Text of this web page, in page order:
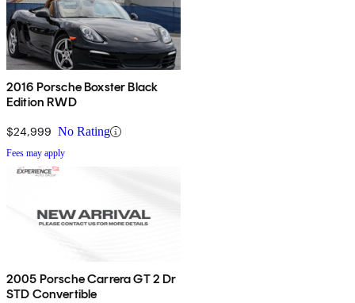
2016 Porsche Boxster Black
Edition RWD
$24,999 No Rating
Fees may apply
2005 Porsche Carrera GT 2 Dr
STD Convertible